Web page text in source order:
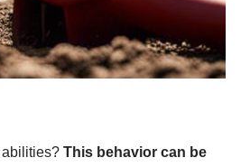
abilities? This behavior can be